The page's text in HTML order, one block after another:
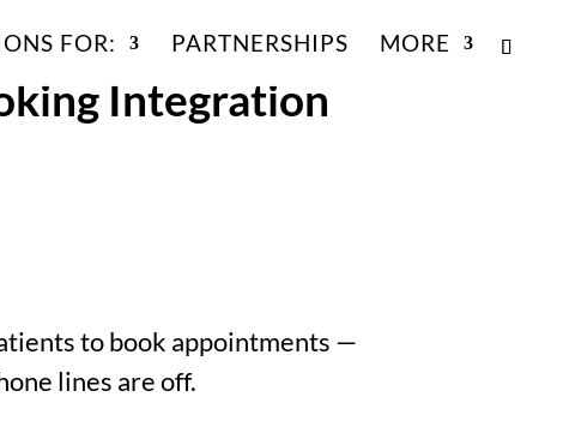
FOR: PARTNERSHIPS MORE
Integration
to book appointments —
lines are off.